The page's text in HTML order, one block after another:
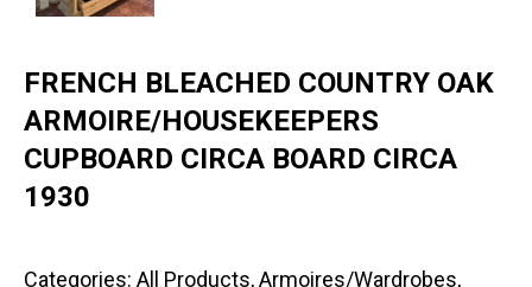
FRENCH BLEACHED COUNTRY OAK
ARMOIRE/HOUSEKEEPERS
CUPBOARD CIRCA BOARD CIRCA
1930
Categories: All Products,Armoires/Wardrobes,